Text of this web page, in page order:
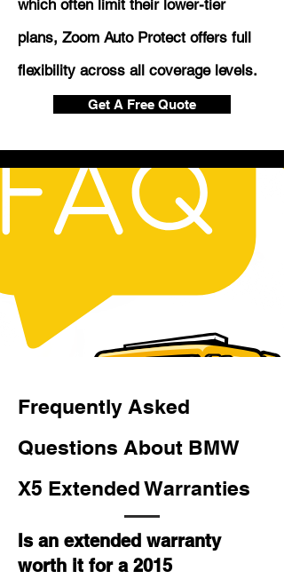
which often limit their lower-tier
plans, Zoom Auto Protect offers full
flexibility across all coverage levels.
Get A Free Quote
Frequently Asked
Questions About BMW
X5 Extended Warranties
Is an extended warranty
worth it for a 2015